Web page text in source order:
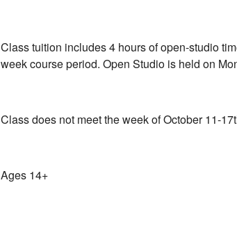
Class tuition includes 4 hours of open-studio
week course period. Open Studio is held on
Class does not meet the week of October 11-
Ages 14+